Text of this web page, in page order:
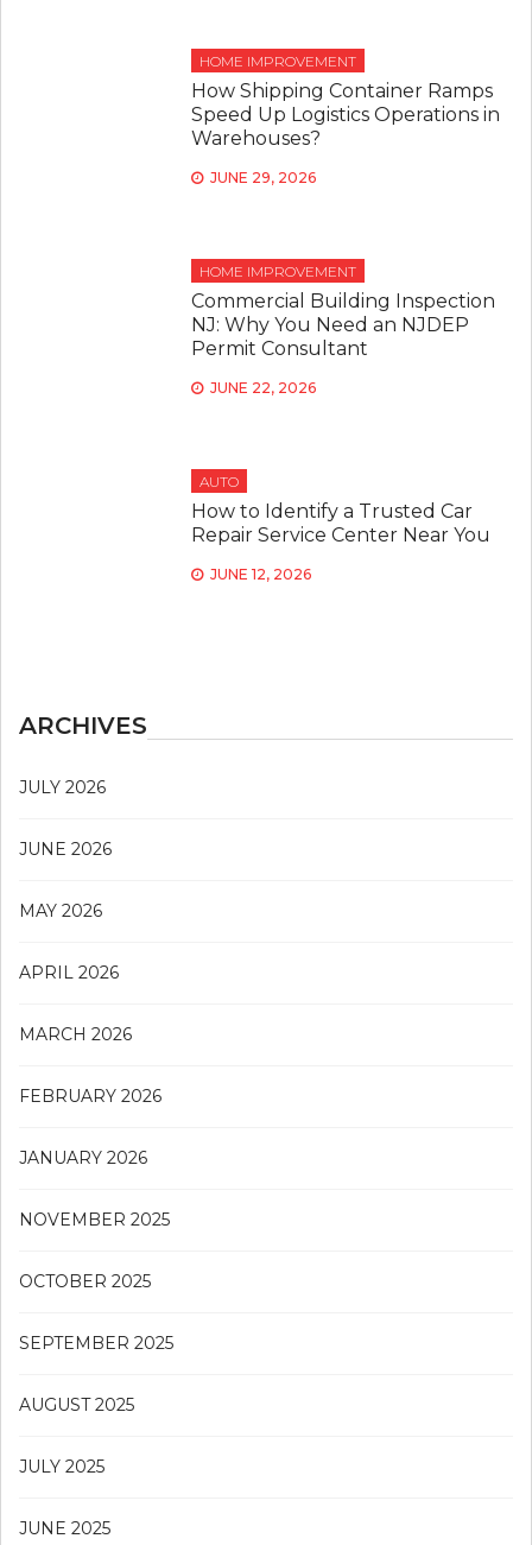
HOME IMPROVEMENT
How Shipping Container Ramps
Speed Up Logistics Operations in
Warehouses?
JUNE 29, 2026
HOME IMPROVEMENT
Commercial Building Inspection
NJ: Why You Need an NJDEP
Permit Consultant
JUNE 22, 2026
AUTO
How to Identify a Trusted Car
Repair Service Center Near You
JUNE 12, 2026
ARCHIVES
JULY 2026
JUNE 2026
MAY 2026
APRIL 2026
MARCH 2026
FEBRUARY 2026
JANUARY 2026
NOVEMBER 2025
OCTOBER 2025
SEPTEMBER 2025
AUGUST 2025
JULY 2025
JUNE 2025